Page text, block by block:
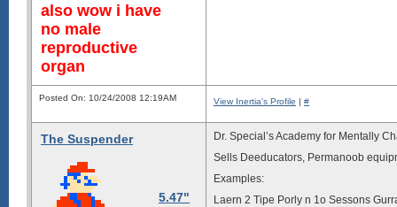
also wow i have
no male
reproductive
organ
Posted On: 10/24/2008 12:19AM View Inertia's Profile | #
The Suspender
5.47"
Dr. Special’s Academy for Mentally
Sells Deeducators, Permanoob
Examples:
Laern 2 Tipe Porly n 1o Sessons